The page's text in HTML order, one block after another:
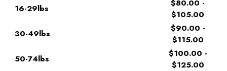
16-29lbs
$80.00 -
$105.00
30-49lbs
$90.00 -
$115.00
50-74lbs
$100.00 -
$125.00